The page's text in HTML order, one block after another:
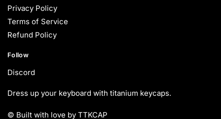
Privacy Policy
Terms of Service
Refund Policy
Follow
Discord
Dress up your keyboard with titanium keycaps.
© Built with love by TTKCAP